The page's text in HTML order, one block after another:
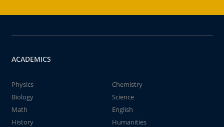
ACADEMICS
Physics
Chemistry
Biology
Science
Math
English
History
Humanities